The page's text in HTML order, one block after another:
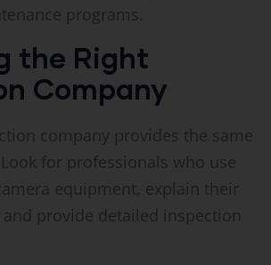
programs.
the Right
Company
company provides the same
for professionals who use
equipment, explain their
provide detailed inspection